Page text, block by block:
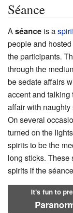
Séance
A séance is a
people and
the participants.
through the
be sedate affairs
accent and talking
affair with
On several
turned on the
spirits to be the
long sticks. These
spirits if the
It's fun to